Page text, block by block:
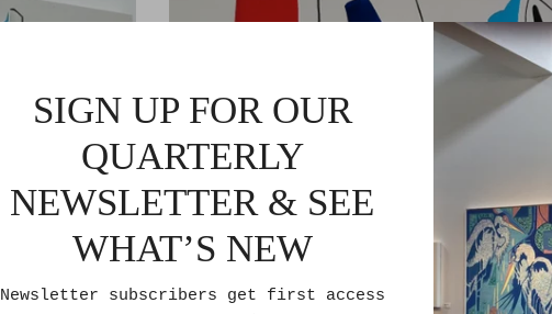
SIGN UP FOR OUR
QUARTERLY
NEWSLETTER & SEE
WHAT’S NEW
Newsletter subscribers get first access